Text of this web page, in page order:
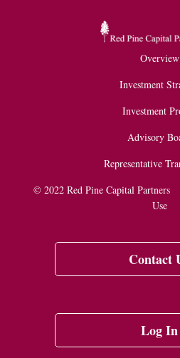
Overview
Investment
Investment
Advisory
Representative
© 2022 Red Pine Capital
Use
Contact
Log In